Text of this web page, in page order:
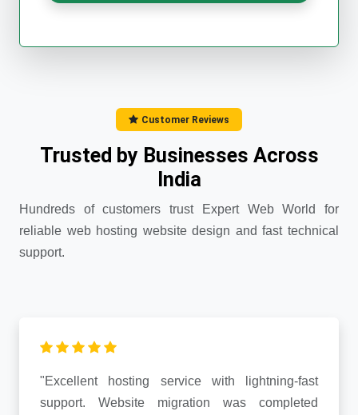
Customer Reviews
Trusted by Businesses Across
India
Hundreds of customers trust Expert Web World for
reliable web hosting website design and fast technical
support.
"Excellent hosting service with lightning-fast
support. Website migration was completed